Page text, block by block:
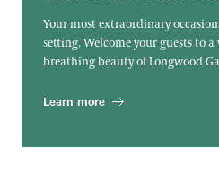
Your most extraordinary
setting. Welcome your guests to
breathing beauty of Longwood
Learn more